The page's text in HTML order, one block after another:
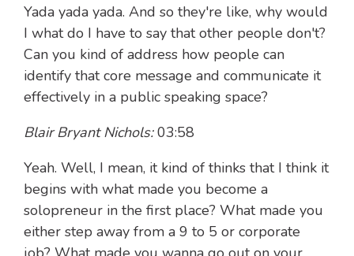
Yada yada yada. And so they're like, why would
I what do I have to say that other people don't?
Can you kind of address how people can
identify that core message and communicate it
effectively in a public speaking space?
Blair Bryant Nichols: 03:58
Yeah. Well, I mean, it kind of thinks that I think it
begins with what made you become a
solopreneur in the first place? What made you
either step away from a 9 to 5 or corporate